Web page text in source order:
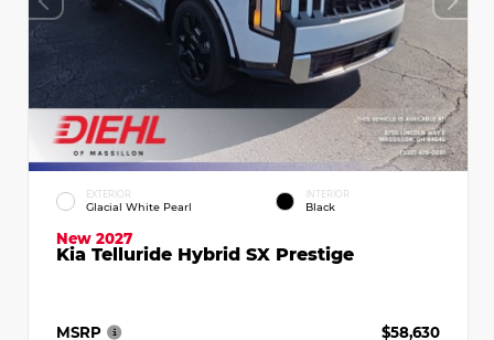
EXTERIOR
Glacial White Pearl
INTERIOR
Black
New 2027
Kia Telluride Hybrid SX Prestige
MSRP
$58,630